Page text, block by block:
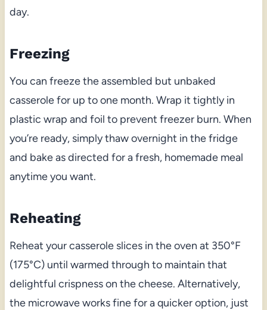
day.
Freezing
You can freeze the assembled but unbaked
casserole for up to one month. Wrap it tightly in
plastic wrap and foil to prevent freezer burn. When
you’re ready, simply thaw overnight in the fridge
and bake as directed for a fresh, homemade meal
anytime you want.
Reheating
Reheat your casserole slices in the oven at 350°F
(175°C) until warmed through to maintain that
delightful crispness on the cheese. Alternatively,
the microwave works fine for a quicker option, just